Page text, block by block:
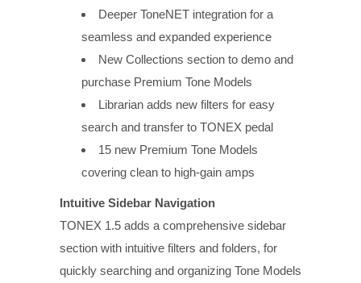
Deeper ToneNET integration for a
seamless and expanded experience
New Collections section to demo and
purchase Premium Tone Models
Librarian adds new filters for easy
search and transfer to TONEX pedal
15 new Premium Tone Models
covering clean to high-gain amps
Intuitive Sidebar Navigation
TONEX 1.5 adds a comprehensive sidebar
section with intuitive filters and folders, for
quickly searching and organizing Tone Models